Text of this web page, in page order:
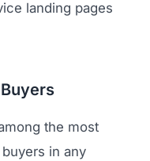
landing pages
the most
in any